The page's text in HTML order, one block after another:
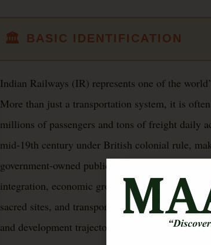
🏛 BASIC IDENTIFICATION
Indian Railways (IR) represents one of the
More than just a transportation system, it is
millions of passengers and tons of freight daily
mid-19th century under British colonial rule,
government-owned public utility, employing a
integration, economic growth, and social
sacred sites, and transports essential goods,
and development trajectory.